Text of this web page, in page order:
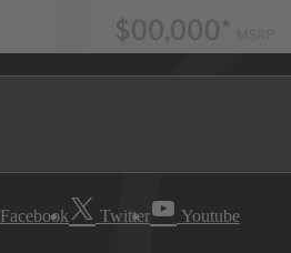
Facebook Twitter Youtube